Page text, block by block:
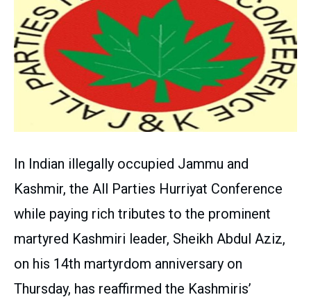
In Indian illegally occupied Jammu and
Kashmir, the All Parties Hurriyat Conference
while paying rich tributes to the prominent
martyred Kashmiri leader, Sheikh Abdul Aziz,
on his 14th martyrdom anniversary on
Thursday, has reaffirmed the Kashmiris’